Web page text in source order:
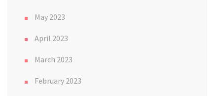
May 2023
April 2023
March 2023
February 2023